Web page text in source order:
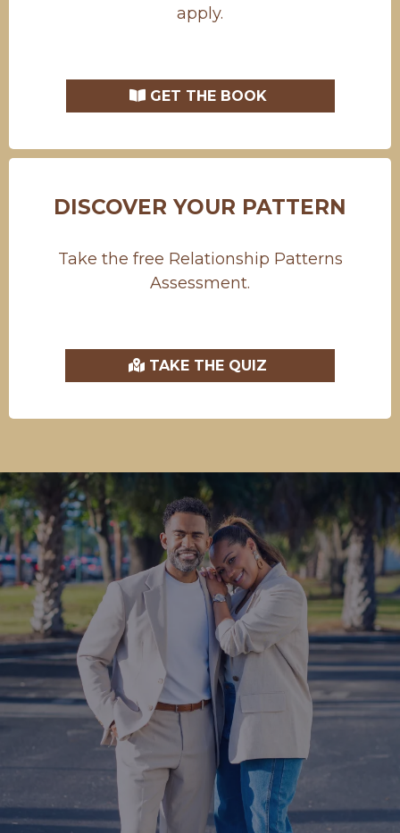
apply.
GET THE BOOK
DISCOVER YOUR PATTERN
Take the free Relationship Patterns
Assessment.
TAKE THE QUIZ